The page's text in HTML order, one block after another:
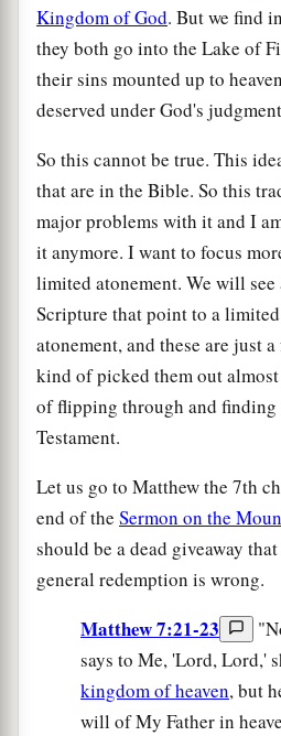
Kingdom of God. But we find
they both go into the Lake of
their sins mounted up to
deserved under God's
So this cannot be true. This
that are in the Bible. So this
major problems with it and I
it anymore. I want to focus
limited atonement. We will see
Scripture that point to a
atonement, and these are just
kind of picked them out
of flipping through and finding
Testament.
Let us go to Matthew the 7th
end of the Sermon on the
should be a dead giveaway
general redemption is wrong.
Matthew 7:21-23
says to Me, 'Lord, Lord,'
kingdom of heaven, but
will of My Father in